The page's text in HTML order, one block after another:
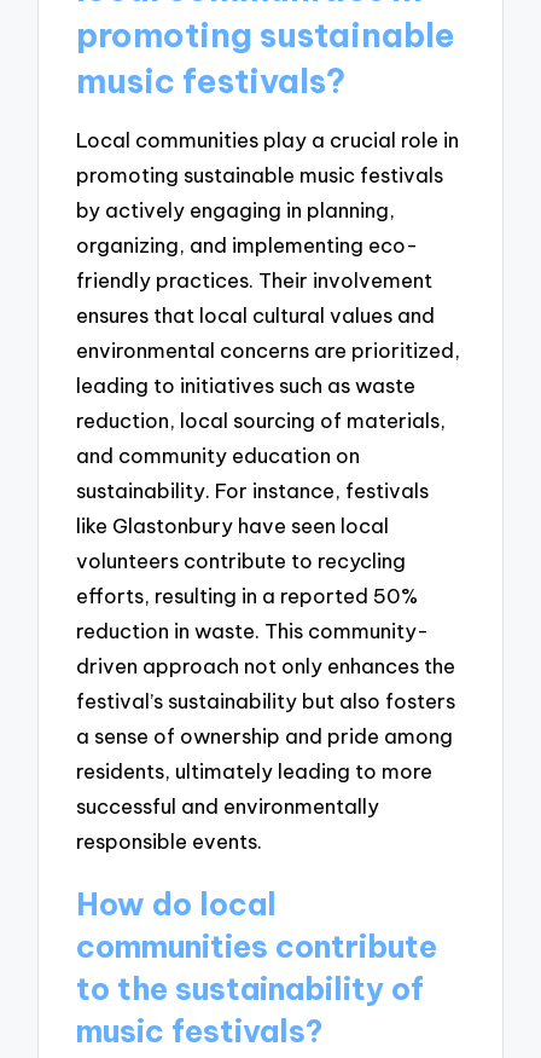
promoting sustainable
music festivals?
Local communities play a crucial role in
promoting sustainable music festivals
by actively engaging in planning,
organizing, and implementing eco-
friendly practices. Their involvement
ensures that local cultural values and
environmental concerns are prioritized,
leading to initiatives such as waste
reduction, local sourcing of materials,
and community education on
sustainability. For instance, festivals
like Glastonbury have seen local
volunteers contribute to recycling
efforts, resulting in a reported 50%
reduction in waste. This community-
driven approach not only enhances the
festival’s sustainability but also fosters
a sense of ownership and pride among
residents, ultimately leading to more
successful and environmentally
responsible events.
How do local
communities contribute
to the sustainability of
music festivals?